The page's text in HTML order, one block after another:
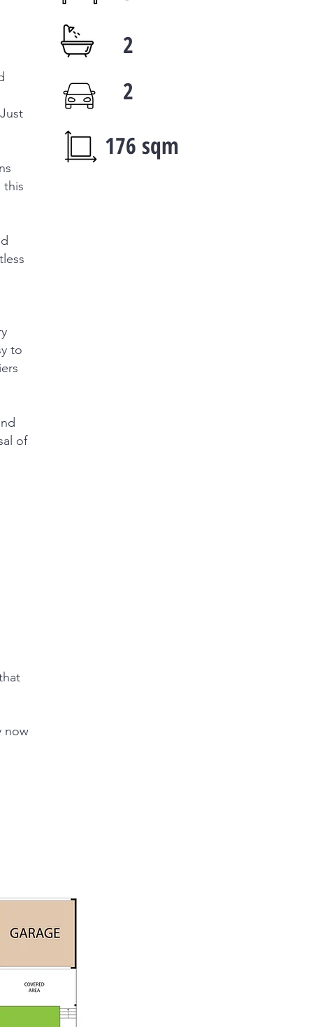
this
to
of
now
2
2
176 sqm